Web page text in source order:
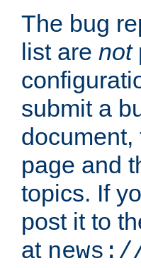
The bug
list are not
submit a
document,
page and
topics. If
post it to
at